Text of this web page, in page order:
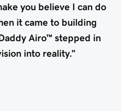
you believe I can do
it came to building
Airo™ stepped in
into reality.”